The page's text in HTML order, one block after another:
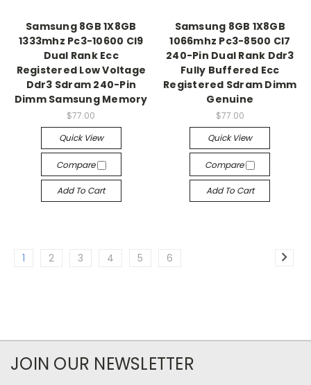
Samsung 8GB 1X8GB
1333mhz Pc3-10600 Cl9
Dual Rank Ecc
Registered Low Voltage
Ddr3 Sdram 240-Pin
Dimm Samsung Memory
$77.00
Quick View
Compare
Add To Cart
Samsung 8GB 1X8GB
1066mhz Pc3-8500 Cl7
240-Pin Dual Rank Ddr3
Fully Buffered Ecc
Registered Sdram Dimm
Genuine
$77.00
Quick View
Compare
Add To Cart
1 2 3 4 5 6
JOIN OUR NEWSLETTER